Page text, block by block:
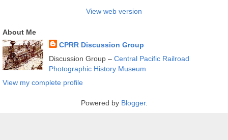
View web version
About Me
CPRR Discussion Group
Discussion Group – Central Pacific Railroad
Photographic History Museum
View my complete profile
Powered by Blogger.